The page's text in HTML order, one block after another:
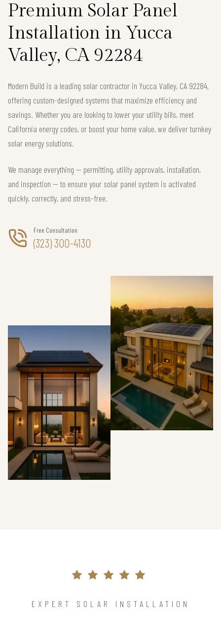
Premium Solar Panel
Installation in Yucca
Valley, CA 92284
Modern Build is a leading solar contractor in Yucca Valley, CA 92284,
offering custom-designed systems that maximize efficiency and
savings. Whether you are looking to lower your utility bills, meet
California energy codes, or boost your home value, we deliver turnkey
solar energy solutions.
We manage everything — permitting, utility approvals, installation,
and inspection — to ensure your solar panel system is activated
quickly, correctly, and stress-free.
Free Consultation
(323) 300-4130
EXPERT SOLAR INSTALLATION